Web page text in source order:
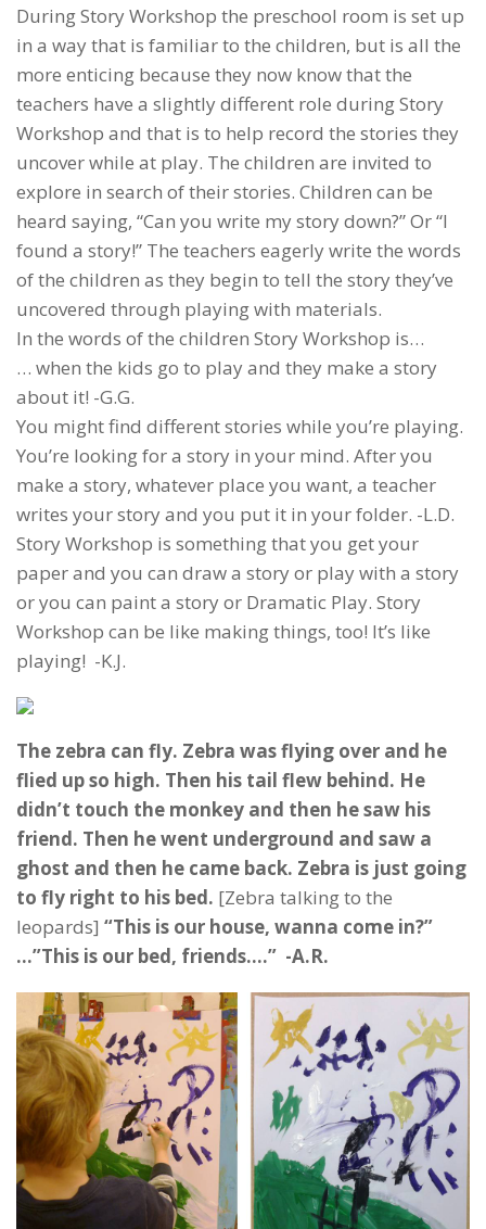
During Story Workshop the preschool room is set up
in a way that is familiar to the children, but is all the
more enticing because they now know that the
teachers have a slightly different role during Story
Workshop and that is to help record the stories they
uncover while at play. The children are invited to
explore in search of their stories. Children can be
heard saying, “Can you write my story down?” Or “I
found a story!” The teachers eagerly write the words
of the children as they begin to tell the story they’ve
uncovered through playing with materials.
In the words of the children Story Workshop is…
… when the kids go to play and they make a story
about it! -G.G.
You might find different stories while you’re playing.
You’re looking for a story in your mind. After you
make a story, whatever place you want, a teacher
writes your story and you put it in your folder. -L.D.
Story Workshop is something that you get your
paper and you can draw a story or play with a story
or you can paint a story or Dramatic Play. Story
Workshop can be like making things, too! It’s like
playing! -K.J.
The zebra can fly. Zebra was flying over and he
flied up so high. Then his tail flew behind. He
didn’t touch the monkey and then he saw his
friend. Then he went underground and saw a
ghost and then he came back. Zebra is just going
to fly right to his bed. [Zebra talking to the
leopards] “This is our house, wanna come in?”
…”This is our bed, friends….” -A.R.